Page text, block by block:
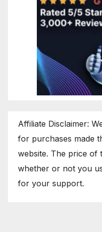
Affiliate Disclaimer:
for purchases made
website. The price of
whether or not you
for your support.